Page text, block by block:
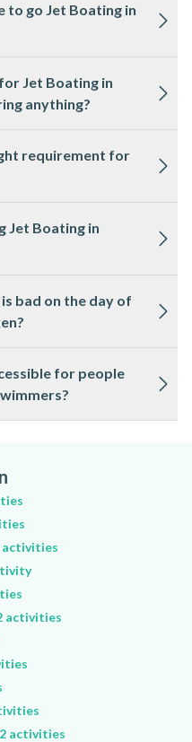
are most favourable
to go Jet Boating in
guides handle all
Jet Boating in
anything?
Jet Boating in Interlaken.
clothes and sunglasses.
requirement for
5 years old or 1
page for specific details.
Jet Boating in
all participants receive a
bad on the day of
lake conditions. You will be
are necessary.
for people
and boarding facilities.
specific accessibility
activities
activities
2 activities